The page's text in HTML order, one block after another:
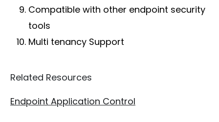
Compatible with other endpoint security
tools
Multi tenancy Support
Related Resources
Endpoint Application Control